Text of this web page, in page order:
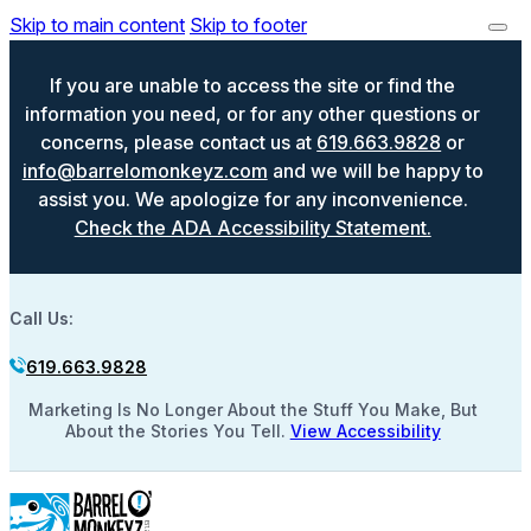
Skip to main content Skip to footer
If you are unable to access the site or find the
information you need, or for any other questions or
concerns, please contact us at 619.663.9828 or
info@barrelomonkeyz.com and we will be happy to
assist you. We apologize for any inconvenience.
Check the ADA Accessibility Statement.
Call Us:
619.663.9828
Marketing Is No Longer About the Stuff You Make, But
About the Stories You Tell. View Accessibility